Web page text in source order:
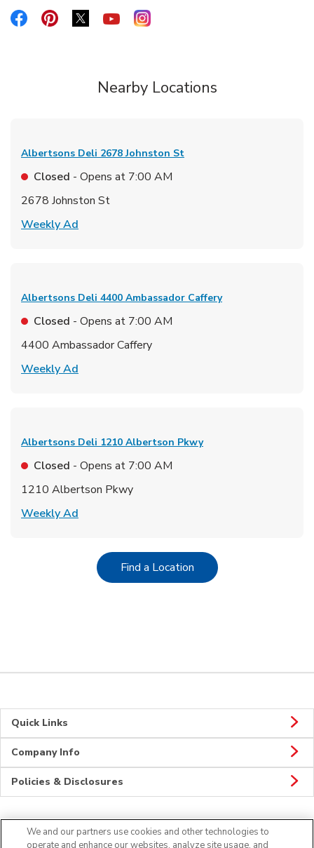
Link Opens in New Tab
Link Opens in New Tab
Link Opens in New Tab
Link Opens in New Tab
Link Opens in New Tab
Nearby Locations
Albertsons Deli 2678 Johnston St
Closed - Opens at 7:00 AM
2678 Johnston St
Weekly Ad
Albertsons Deli 4400 Ambassador Caffery
Closed - Opens at 7:00 AM
4400 Ambassador Caffery
Weekly Ad
Albertsons Deli 1210 Albertson Pkwy
Closed - Opens at 7:00 AM
1210 Albertson Pkwy
Weekly Ad
Find a LocationLink Opens in New Tab
Quick Links
Company Info
Policies & Disclosures
CONNECT
We and our partners use cookies and other technologies to
operate and enhance our websites, analyze site usage, and